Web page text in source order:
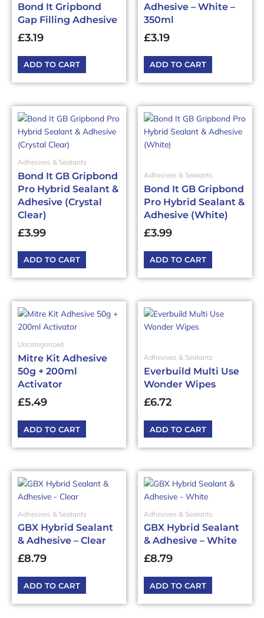
Bond It Gripbond
Gap Filling Adhesive
£3.19
ADD TO CART
Adhesive – White –
350ml
£3.19
ADD TO CART
Adhesives & Sealants
Bond It GB Gripbond
Pro Hybrid Sealant &
Adhesive (Crystal
Clear)
£3.99
ADD TO CART
Adhesives & Sealants
Bond It GB Gripbond
Pro Hybrid Sealant &
Adhesive (White)
£3.99
ADD TO CART
Uncategorized
Mitre Kit Adhesive
50g + 200ml
Activator
£5.49
ADD TO CART
Adhesives & Sealants
Everbuild Multi Use
Wonder Wipes
£6.72
ADD TO CART
Adhesives & Sealants
GBX Hybrid Sealant
& Adhesive – Clear
£8.79
ADD TO CART
Adhesives & Sealants
GBX Hybrid Sealant
& Adhesive – White
£8.79
ADD TO CART